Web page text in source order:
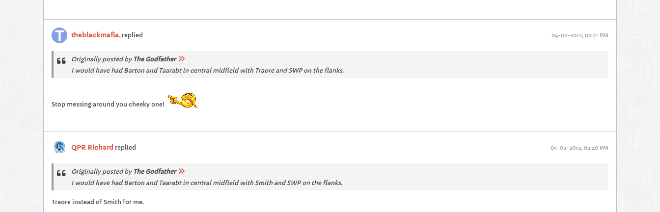
theblackmafia.replied 04-02-2012, 02:21 PM
Originally posted by The Godfather
I would have had Barton and Taarabt in central midfield with Traore and SWP on the flanks.
Stop messing around you cheeky one!
QPR Richard replied 04-02-2012, 02:20 PM
Originally posted by The Godfather
I would have had Barton and Taarabt in central midfield with Smith and SWP on the flanks.
Traore instead of Smith for me.